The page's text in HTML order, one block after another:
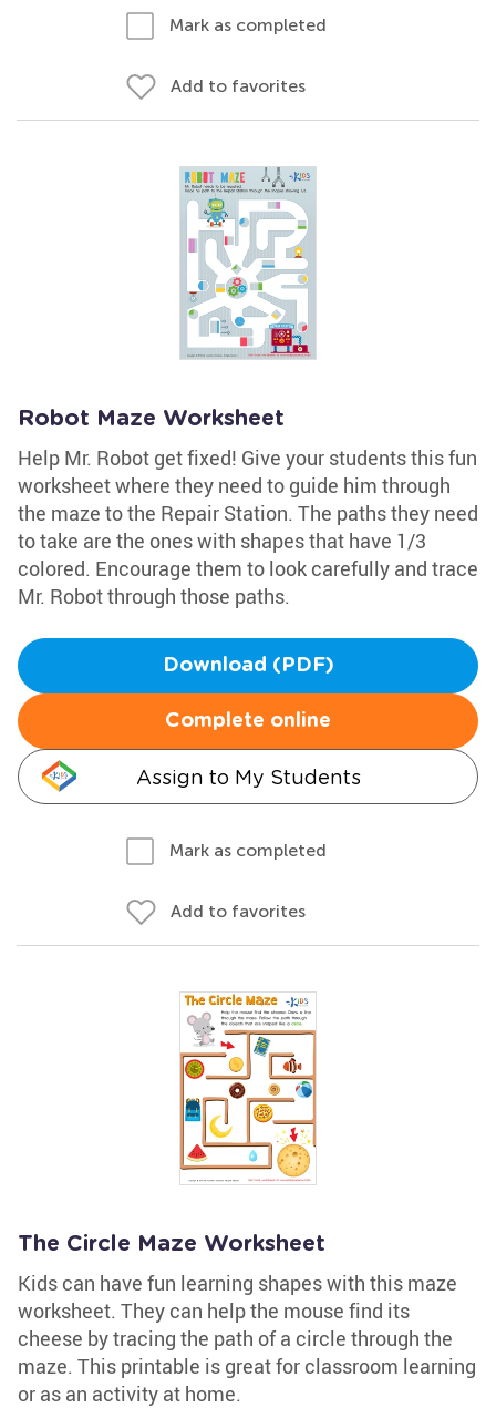
Mark as completed
Add to favorites
Robot Maze Worksheet
Help Mr. Robot get fixed! Give your students this fun
worksheet where they need to guide him through
the maze to the Repair Station. The paths they need
to take are the ones with shapes that have 1/3
colored. Encourage them to look carefully and trace
Mr. Robot through those paths.
Download (PDF)
Complete online
Assign to My Students
Mark as completed
Add to favorites
The Circle Maze Worksheet
Kids can have fun learning shapes with this maze
worksheet. They can help the mouse find its
cheese by tracing the path of a circle through the
maze. This printable is great for classroom learning
or as an activity at home.